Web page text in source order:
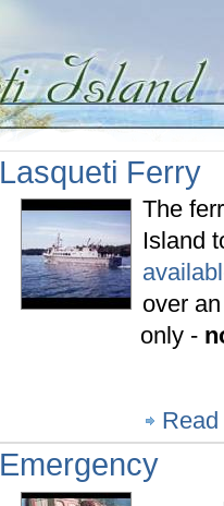
Lasqueti Ferry
The
Island
over
only -
Emergency